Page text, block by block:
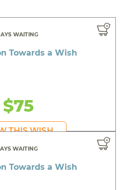
WAITING
Towards a Wish
$75
THIS WISH
WAITING
Towards a Wish